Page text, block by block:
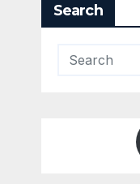
Search